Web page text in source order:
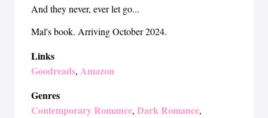
And they never, ever let go...
Mal's book. Arriving October 2024.
Links
Goodreads, Amazon
Genres
Contemporary Romance, Dark Romance,